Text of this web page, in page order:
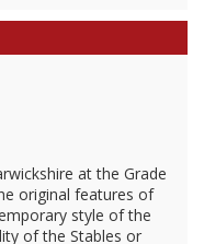
at the Grade
original features of
style of the
of the Stables or